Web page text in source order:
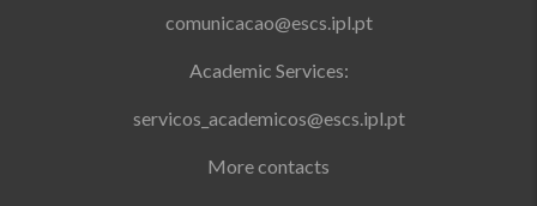
comunicacao@escs.ipl.pt
Academic Services:
servicos_academicos@escs.ipl.pt
More contacts